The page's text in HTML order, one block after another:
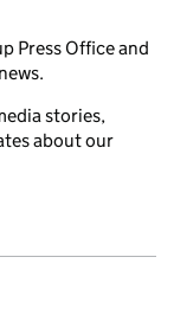
Press Office and
stories,
about our